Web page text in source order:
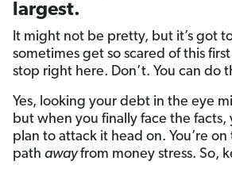
largest.
It might not be pretty, but it’s got
sometimes get so scared of this
stop right here. Don’t. You can do
Yes, looking your debt in the eye
but when you finally face the facts,
plan to attack it head on. You’re on
path awayfrom money stress. So,